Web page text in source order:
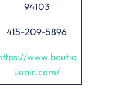
94103
415-209-5896
www.boutiq
ueair.com/